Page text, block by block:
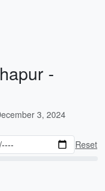
-
3, 2024
Reset